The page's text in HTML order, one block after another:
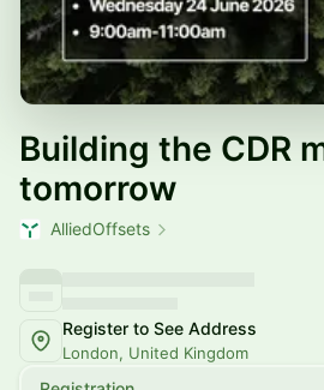
Building the CDR
tomorrow
AlliedOffsets
Register to See Address
London, United Kingdom